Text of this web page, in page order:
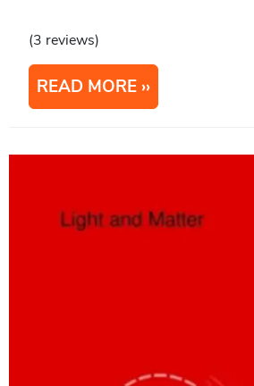
(3 reviews)
READ MORE